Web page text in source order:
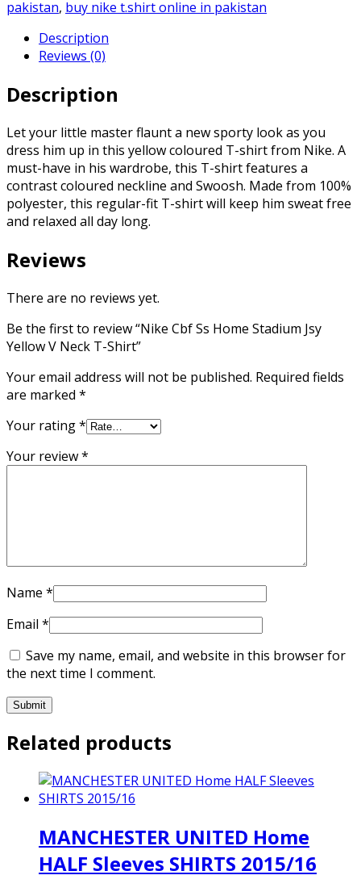
Home
Yellow
Neck
Shirt
quantity
pakistan, buy nike t.shirt online in pakistan
Description
Reviews (0)
Description
Let your little master flaunt a new sporty look as you
dress him up in this yellow coloured T-shirt from Nike. A
must-have in his wardrobe, this T-shirt features a
contrast coloured neckline and Swoosh. Made from 100%
polyester, this regular-fit T-shirt will keep him sweat free
and relaxed all day long.
Reviews
There are no reviews yet.
Be the first to review “Nike Cbf Ss Home Stadium Jsy
Yellow V Neck T-Shirt”
Your email address will not be published. Required fields
are marked *
Your rating*
Your review*
Name *
Email *
Save my name, email, and website in this browser for
the next time I comment.
Related products
MANCHESTER UNITED Home
HALF Sleeves SHIRTS 2015/16